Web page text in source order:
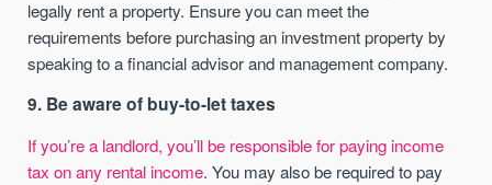
legally rent a property. Ensure you can meet the
requirements before purchasing an investment property by
speaking to a financial advisor and management company.
9. Be aware of buy-to-let taxes
If you’re a landlord, you’ll be responsible for paying income
tax on any rental income. You may also be required to pay